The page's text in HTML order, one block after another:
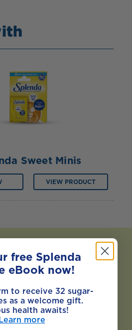
Sweet Minis
VIEW PRODUCT
free Splenda
eBook now!
to receive 32 sugar-
as a welcome gift.
health awaits!
Learn more